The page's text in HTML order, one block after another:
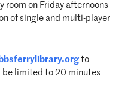
room on Friday afternoons
of single and multi-player
to
be limited to 20 minutes